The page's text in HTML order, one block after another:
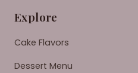
Explore
Cake Flavors
Dessert Menu